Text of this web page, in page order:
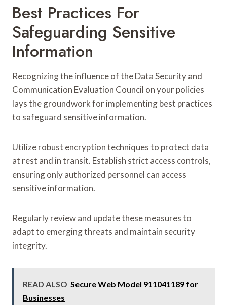
Best Practices For
Safeguarding Sensitive
Information
Recognizing the influence of the Data Security and
Communication Evaluation Council on your policies
lays the groundwork for implementing best practices
to safeguard sensitive information.
Utilize robust encryption techniques to protect data
at rest and in transit. Establish strict access controls,
ensuring only authorized personnel can access
sensitive information.
Regularly review and update these measures to
adapt to emerging threats and maintain security
integrity.
READ ALSO Secure Web Model 911041189 for
Businesses